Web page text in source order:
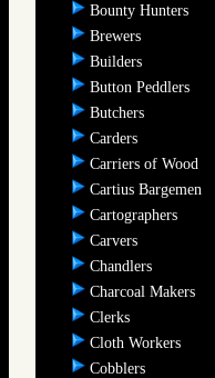
Bounty Hunters
Brewers
Builders
Button Peddlers
Butchers
Carders
Carriers of Wood
Cartius Bargemen
Cartographers
Carvers
Chandlers
Charcoal Makers
Clerks
Cloth Workers
Cobblers